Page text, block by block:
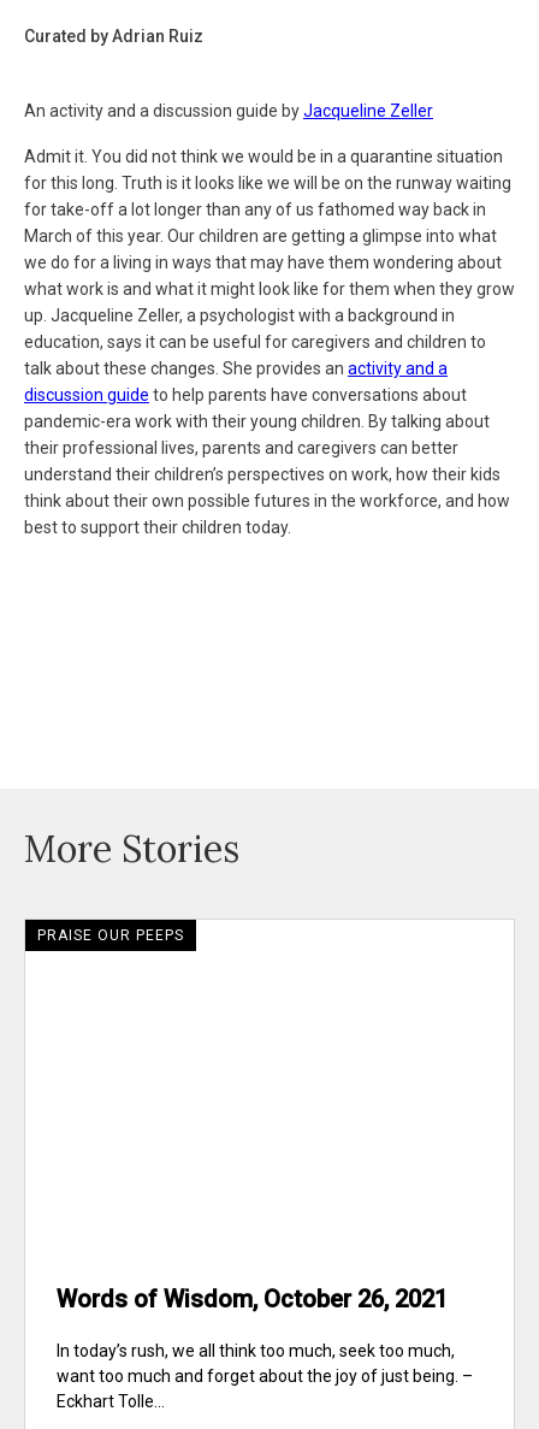
Curated by Adrian Ruiz
An activity and a discussion guide byJacqueline Zeller
Admit it. You did not think we would be in a quarantine situation
for this long. Truth is it looks like we will be on the runway waiting
for take-off a lot longer than any of us fathomed way back in
March of this year. Our children are getting a glimpse into what
we do for a living in ways that may have them wondering about
what work is and what it might look like for them when they grow
up. Jacqueline Zeller, a psychologist with a background in
education, says it can be useful for caregivers and children to
talk about these changes. She provides an activity and a
discussion guide to help parents have conversations about
pandemic-era work with their young children. By talking about
their professional lives, parents and caregivers can better
understand their children’s perspectives on work, how their kids
think about their own possible futures in the workforce, and how
best to support their children today.
More Stories
PRAISE OUR PEEPS
Words of Wisdom, October 26, 2021
In today’s rush, we all think too much, seek too much,
want too much and forget about the joy of just being. –
Eckhart Tolle...